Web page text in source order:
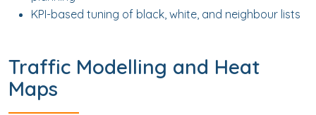
KPI-based tuning of black, white, and neighbour lists
Traffic Modelling and Heat
Maps